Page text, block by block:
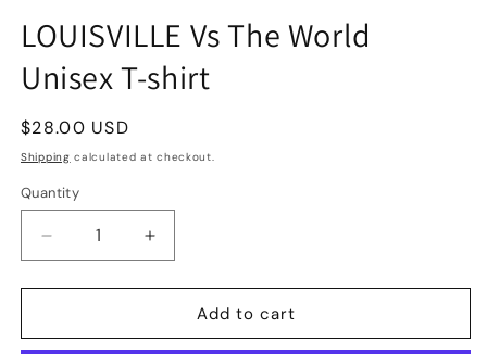
LOUISVILLE Vs The World
Unisex T-shirt
Regular
price
$28.00 USD
Shipping calculated at checkout.
Quantity
Quantity
Decrease
quantity
for
Vs
Increase
quantity
for
LOUISVILLE
Vs
Add to cart